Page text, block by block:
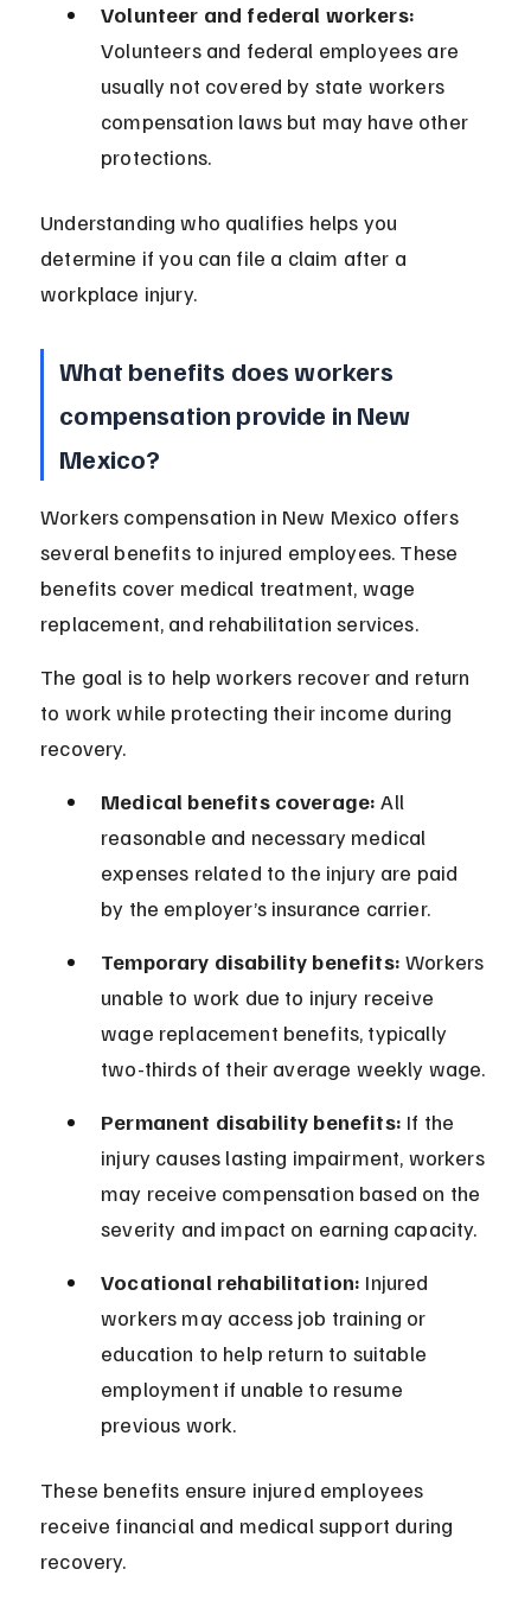
Volunteer and federal workers:
Volunteers and federal employees are
usually not covered by state workers
compensation laws but may have other
protections.
Understanding who qualifies helps you
determine if you can file a claim after a
workplace injury.
What benefits does workers
compensation provide in New
Mexico?
Workers compensation in New Mexico offers
several benefits to injured employees. These
benefits cover medical treatment, wage
replacement, and rehabilitation services.
The goal is to help workers recover and return
to work while protecting their income during
recovery.
Medical benefits coverage: All
reasonable and necessary medical
expenses related to the injury are paid
by the employer’s insurance carrier.
Temporary disability benefits: Workers
unable to work due to injury receive
wage replacement benefits, typically
two-thirds of their average weekly wage.
Permanent disability benefits: If the
injury causes lasting impairment, workers
may receive compensation based on the
severity and impact on earning capacity.
Vocational rehabilitation: Injured
workers may access job training or
education to help return to suitable
employment if unable to resume
previous work.
These benefits ensure injured employees
receive financial and medical support during
recovery.